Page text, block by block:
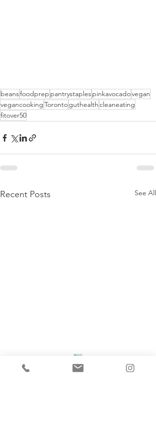
beansfoodprep pantrystaplespinkavocadovegan
vegancookingTorontoguthealthcleaneating
fitover50
Recent Posts See All